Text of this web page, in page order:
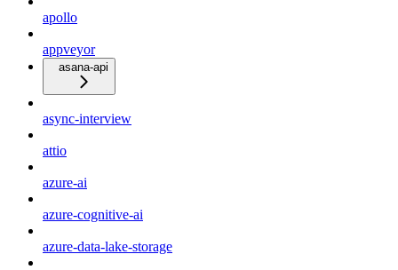
apollo
appveyor
asana-api
async-interview
attio
azure-ai
azure-cognitive-ai
azure-data-lake-storage